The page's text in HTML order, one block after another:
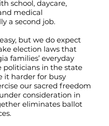
school, daycare,
medical
a second job.
but we do expect
election laws that
families’ everyday
politicians in the state
it harder for busy
our sacred freedom
consideration in
eliminates ballot